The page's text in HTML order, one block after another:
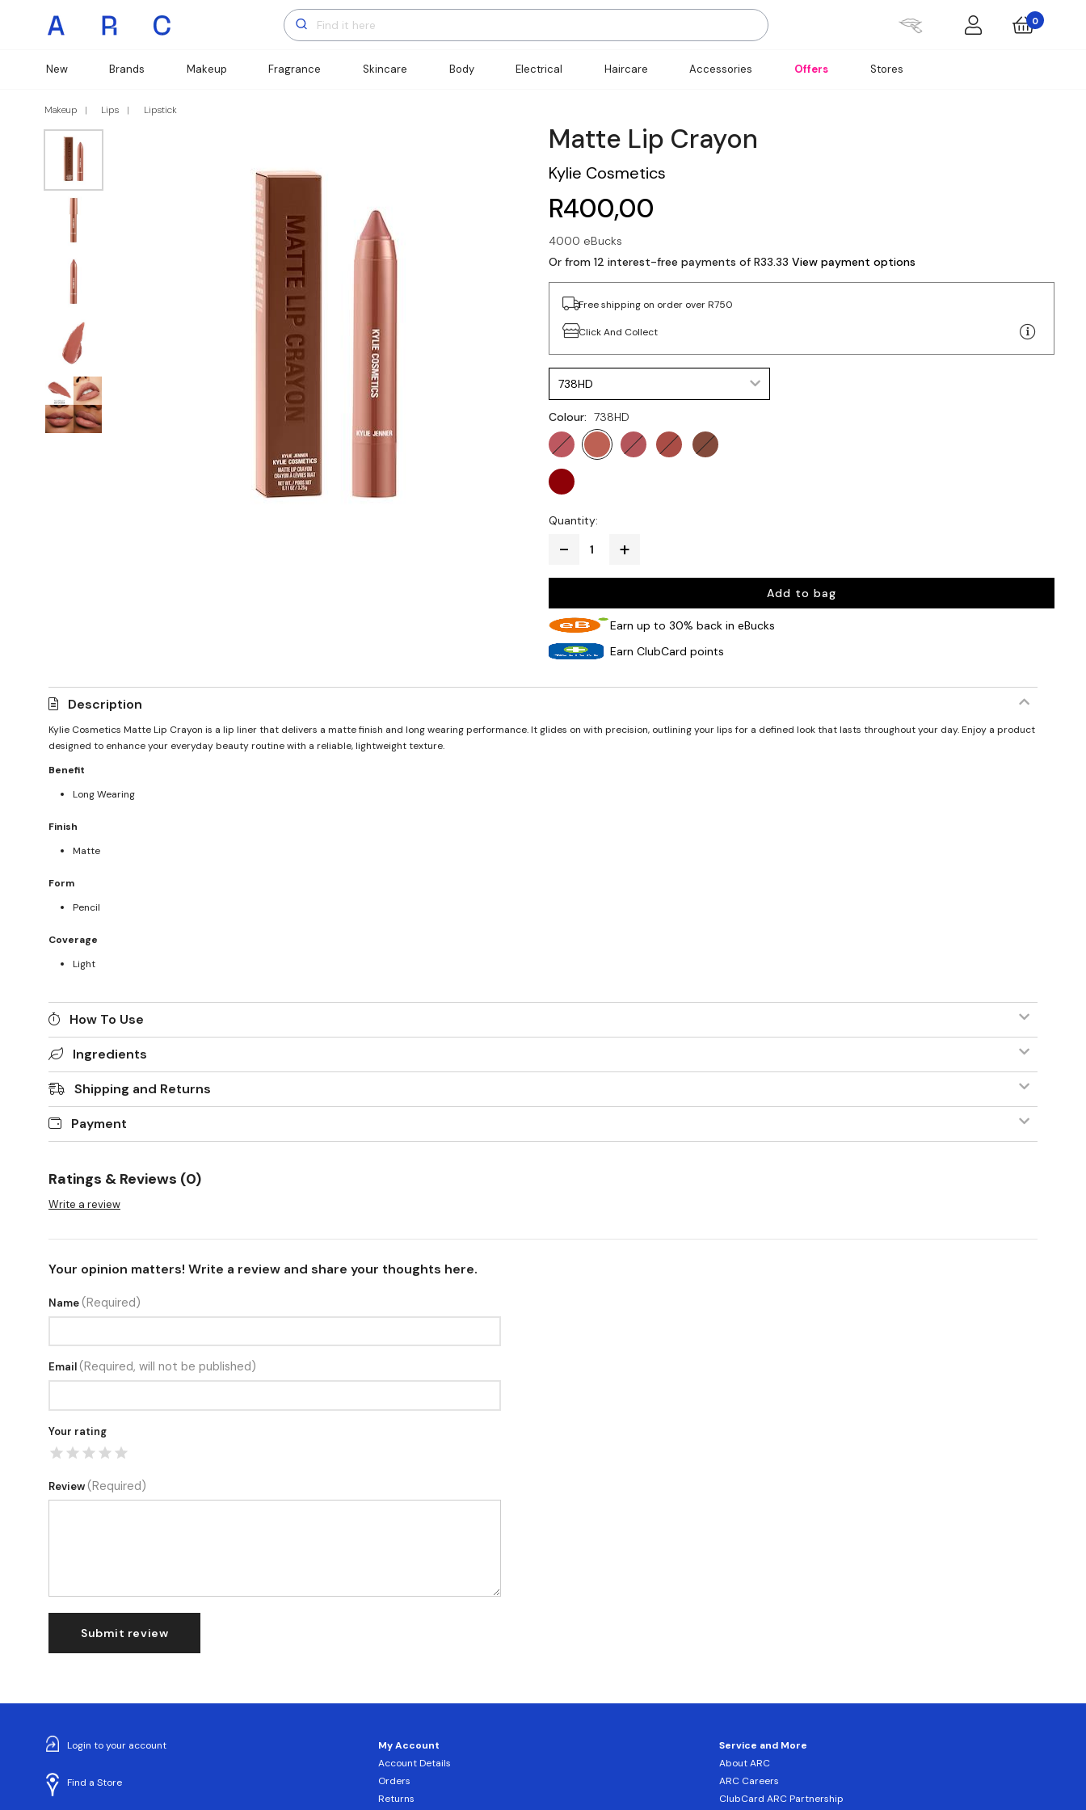
0
New Brands Makeup Fragrance Skincare Body Electrical Haircare Accessories Offers Stores
Makeup Lips Lipstick
Matte Lip Crayon
Kylie Cosmetics
R400,00
4000 eBucks
Or from 12 interest-free payments of R33.33 View payment options
Free shipping on order over R750
Click And Collect
738HD
Colour: 738HD
Quantity:
Add to bag
Earn up to 30% back in eBucks
Earn ClubCard points
Description
Kylie Cosmetics Matte Lip Crayon is a lip liner that delivers a matte finish and long wearing performance. It glides on with precision, outlining your lips for a defined look that lasts throughout your day. Enjoy a product
designed to enhance your everyday beauty routine with a reliable, lightweight texture.
Benefit
Long Wearing
Finish
Matte
Form
Pencil
Coverage
Light
How To Use
Ingredients
Shipping and Returns
Payment
Ratings & Reviews (0)
Write a review
Your opinion matters! Write a review and share your thoughts here.
Name(Required)
Email(Required, will not be published)
Your rating
Review(Required)
Submit review
Login to your account
Find a Store
My Account
Account Details
Orders
Returns
Service and More
About ARC
ARC Careers
ClubCard ARC Partnership